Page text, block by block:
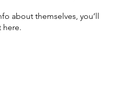
about themselves, you’ll
here.